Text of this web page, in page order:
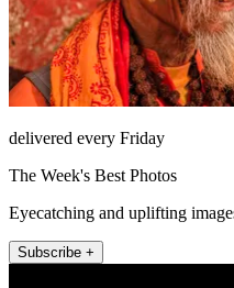
delivered every Friday
The Week's Best Photos
Eyecatching and uplifting
Subscribe +